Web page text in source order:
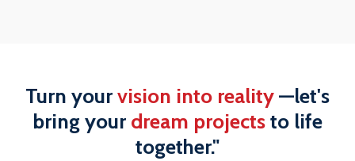
Turn yourvision into reality—let's
bring your dream projectsto life
together."